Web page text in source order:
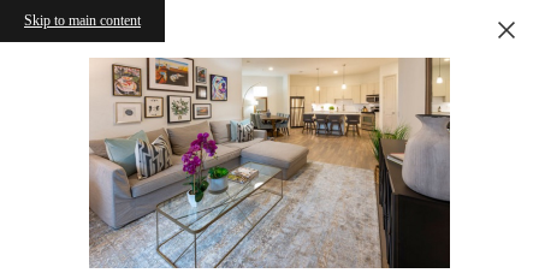
Skip to main content